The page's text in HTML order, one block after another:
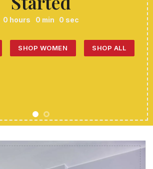
0 hours 0 min 0 sec
SHOP WOMEN SHOP ALL